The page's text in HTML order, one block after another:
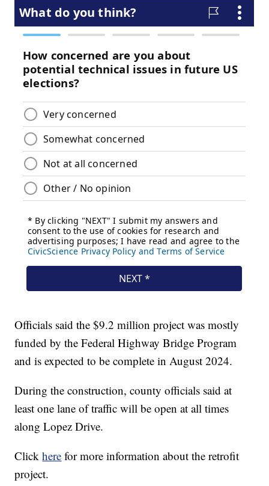
Officials said the $9.2 million project was mostly
funded by the Federal Highway Bridge Program
and is expected to be complete in August 2024.
During the construction, county officials said at
least one lane of traffic will be open at all times
along Lopez Drive.
Clickhere for more information about the retrofit
project.